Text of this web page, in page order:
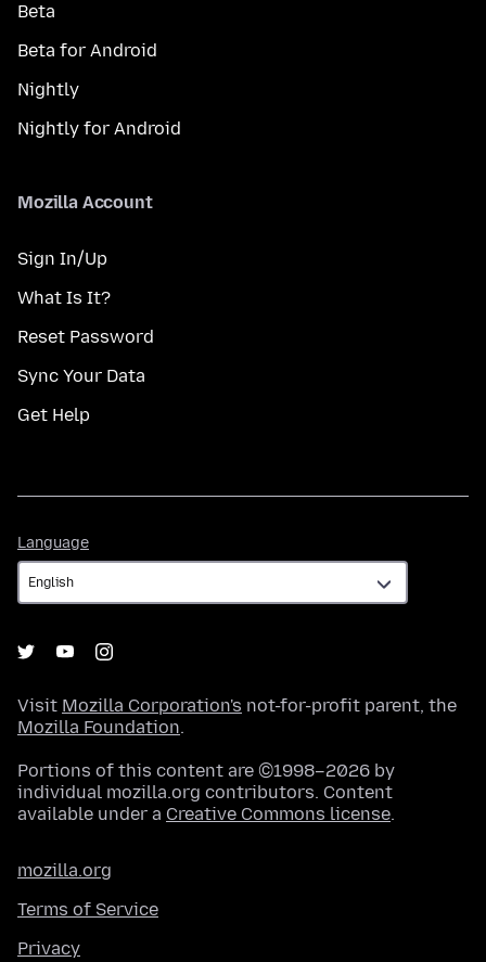
Beta
Beta for Android
Nightly
Nightly for Android
Mozilla Account
Sign In/Up
What Is It?
Reset Password
Sync Your Data
Get Help
Language
Visit Mozilla Corporation's not-for-profit parent, the
Mozilla Foundation.
Portions of this content are ©1998–2026 by
individual mozilla.org contributors. Content
available under a Creative Commons license.
mozilla.org
Terms of Service
Privacy